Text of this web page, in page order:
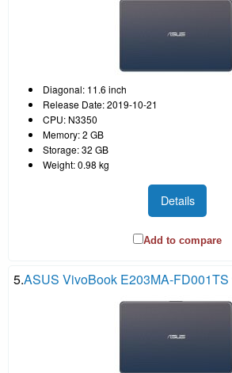
Diagonal: 11.6 inch
Release Date: 2019-10-21
CPU: N3350
Memory: 2 GB
Storage: 32 GB
Weight: 0.98 kg
Details
Add to compare
5.ASUS VivoBook E203MA-